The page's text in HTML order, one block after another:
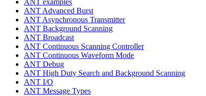
ANT Advanced Burst
ANT Asynchronous Transmitter
ANT Background Scanning
ANT Broadcast
ANT Continuous Scanning Controller
ANT Continuous Waveform Mode
ANT Debug
ANT High Duty Search and Background Scanning
ANT I/O
ANT Message Types